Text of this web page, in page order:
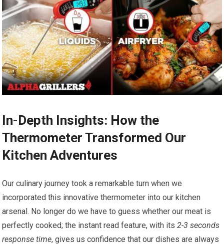
In-Depth Insights: How the
Thermometer Transformed Our
‌Kitchen Adventures
Our culinary journey took a remarkable ‍turn when we
incorporated this innovative thermometer ⁤into our kitchen
arsenal. ​No longer do we have to ⁣guess whether our meat is
perfectly cooked; the instant read feature, with its2-3 seconds
response time, gives us confidence that our dishes are always